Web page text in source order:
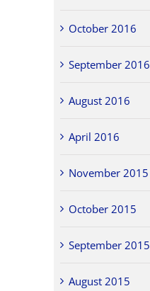
October 2016
September 2016
August 2016
April 2016
November 2015
October 2015
September 2015
August 2015